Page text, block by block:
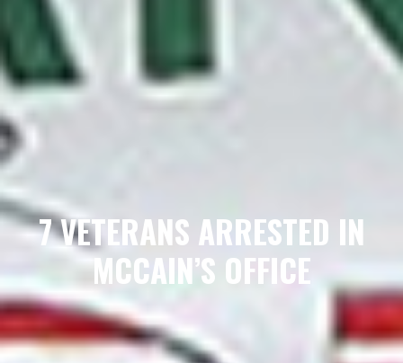
7 VETERANS ARRESTED IN
MCCAIN’S OFFICE